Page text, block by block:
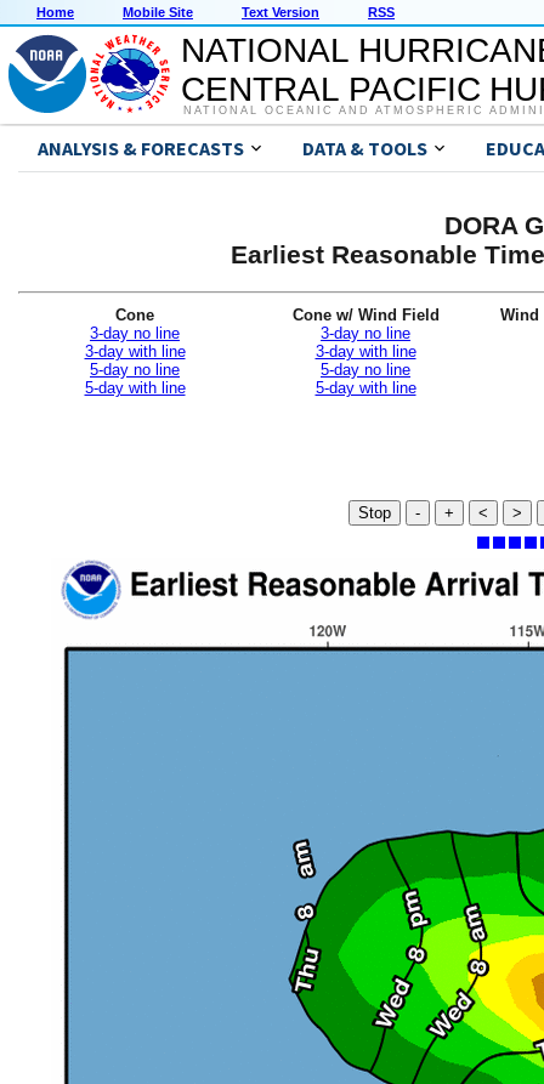
Home Mobile Site Text Version RSS
NATIONAL
CENTRAL PACIFIC
NATIONAL OCEANIC AND ATMOSPHERIC
ANALYSIS & FORECASTS DATA & TOOLS
DORA
Earliest Reasonable
Cone
3-day no line
3-day with line
5-day no line
5-day with line
Cone w/ Wind Field
3-day no line
3-day with line
5-day no line
5-day with line
Wind
Stop - + < >